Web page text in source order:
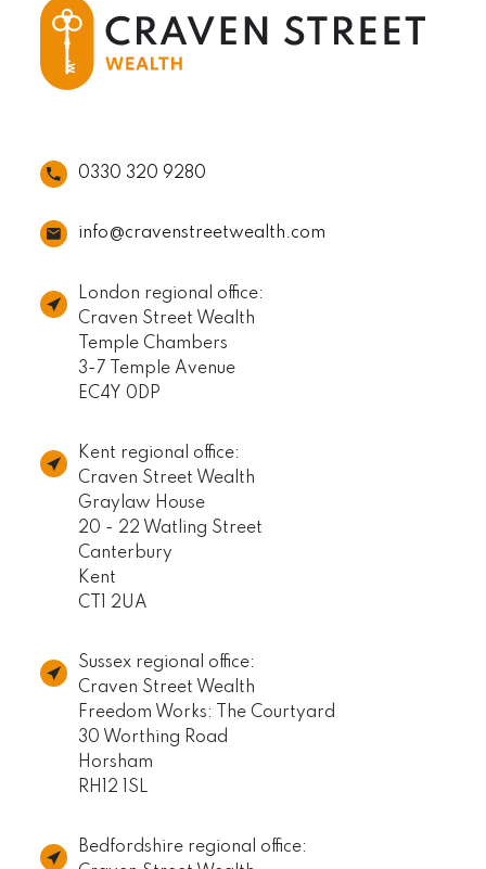
0330 320 9280
info@cravenstreetwealth.com
London regional office:
Craven Street Wealth
Temple Chambers
3-7 Temple Avenue
EC4Y 0DP
Kent regional office:
Craven Street Wealth
Graylaw House
20 - 22 Watling Street
Canterbury
Kent
CT1 2UA
Sussex regional office:
Craven Street Wealth
Freedom Works: The Courtyard
30 Worthing Road
Horsham
RH12 1SL
Bedfordshire regional office: